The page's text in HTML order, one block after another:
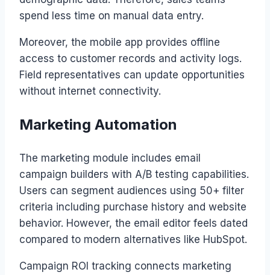
spend less time on manual data entry.
Moreover, the mobile app provides offline
access to customer records and activity logs.
Field representatives can update opportunities
without internet connectivity.
Marketing Automation
The marketing module includes email
campaign builders with A/B testing capabilities.
Users can segment audiences using 50+ filter
criteria including purchase history and website
behavior. However, the email editor feels dated
compared to modern alternatives like HubSpot.
Campaign ROI tracking connects marketing